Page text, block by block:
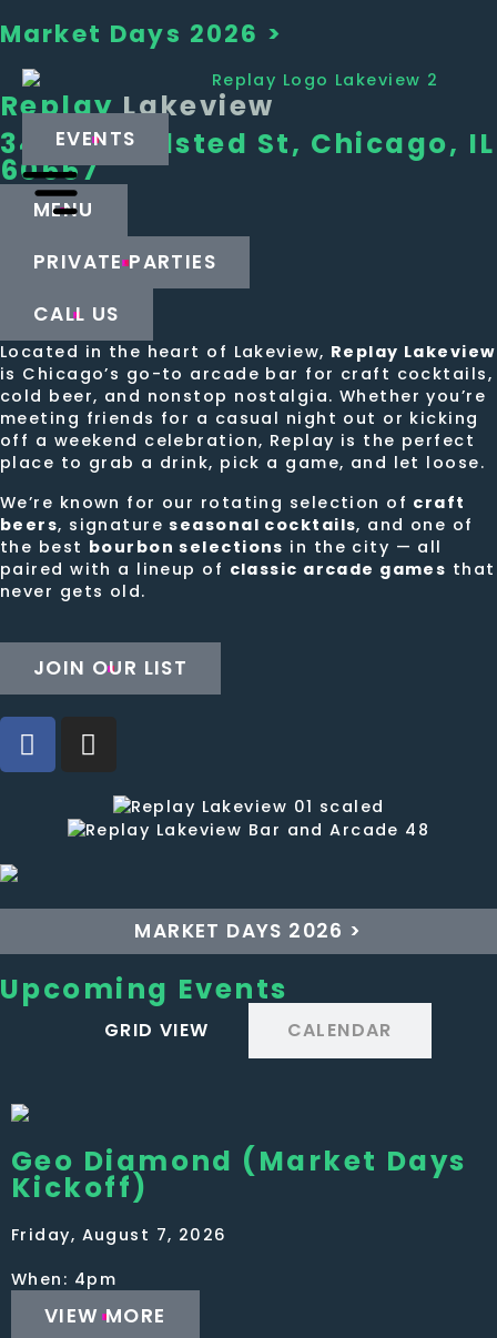
Market Days 2026 >
EVENTS
ReplayLakeview
3439 N Halsted St, Chicago, IL
60657
MENU
PRIVATE PARTIES
CALL US
Located in the heart of Lakeview, Replay Lakeview
is Chicago’s go-to arcade bar for craft cocktails,
cold beer, and nonstop nostalgia. Whether you’re
meeting friends for a casual night out or kicking
off a weekend celebration, Replay is the perfect
place to grab a drink, pick a game, and let loose.
We’re known for our rotating selection of craft
beers, signatureseasonal cocktails, and one of
the best bourbon selections in the city — all
paired with a lineup of classic arcade games that
never gets old.
JOIN OUR LIST
MARKET DAYS 2026 >
Upcoming Events
GRID VIEW CALENDAR
Geo Diamond (Market Days
Kickoff)
Friday, August 7, 2026
When: 4pm
VIEW MORE